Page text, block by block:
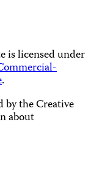
is licensed under
.
by the Creative
about